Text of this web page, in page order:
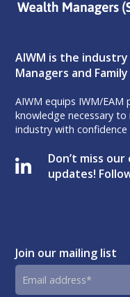
AIWM is the
Managers and
AIWM equips IWM/
knowledge necessary
industry with
Don’t miss
updates!
Join our mailing list
Email